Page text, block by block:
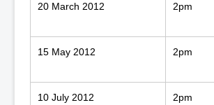
20 March 2012 2pm
15 May 2012 2pm
10 July 2012 2pm